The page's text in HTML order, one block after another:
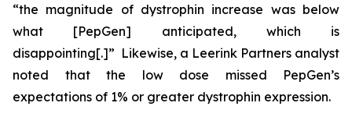
“the magnitude of dystrophin increase was below
what [PepGen] anticipated, which is
disappointing[.]” Likewise, a Leerink Partners analyst
noted that the low dose missed PepGen’s
expectations of 1% or greater dystrophin expression.